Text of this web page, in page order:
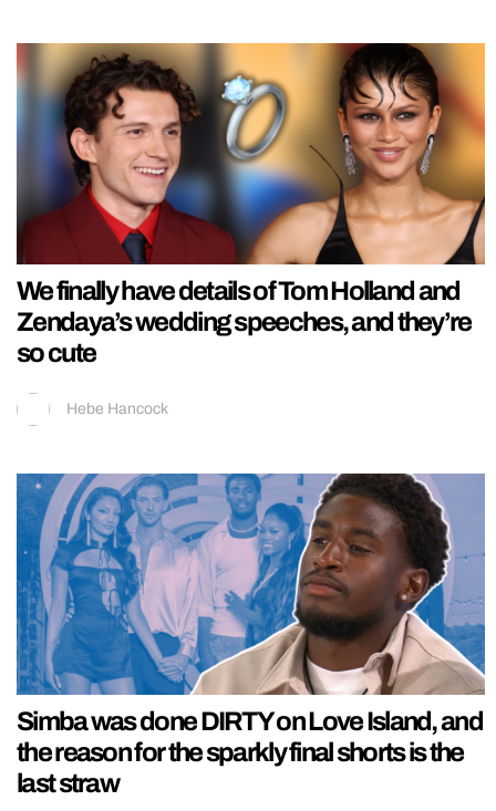
We finally have details of Tom Holland and
Zendaya’s wedding speeches, and they’re
so cute
Hebe Hancock
Simba was done DIRTY on Love Island, and
the reason for the sparkly final shorts is the
last straw